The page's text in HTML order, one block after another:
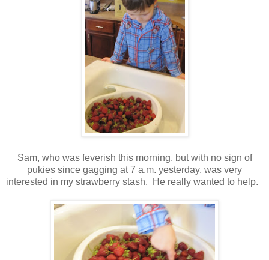
Sam, who was feverish this morning, but with no sign of
pukies since gagging at 7 a.m. yesterday, was very
interested in my strawberry stash. He really wanted to help.